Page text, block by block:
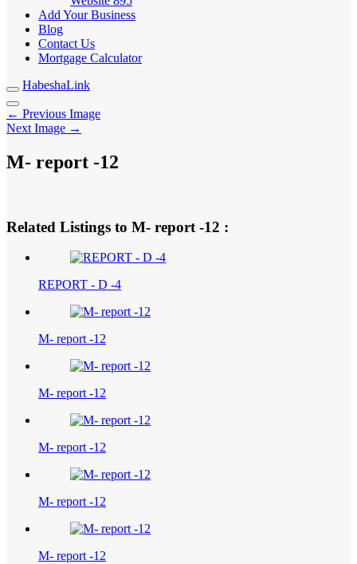
Add Your Business
Blog
Contact Us
Mortgage Calculator
HabeshaLink
← Previous Image
Next Image →
M- report -12
Related Listings to M- report -12 :
REPORT - D -4
M- report -12
M- report -12
M- report -12
M- report -12
M- report -12